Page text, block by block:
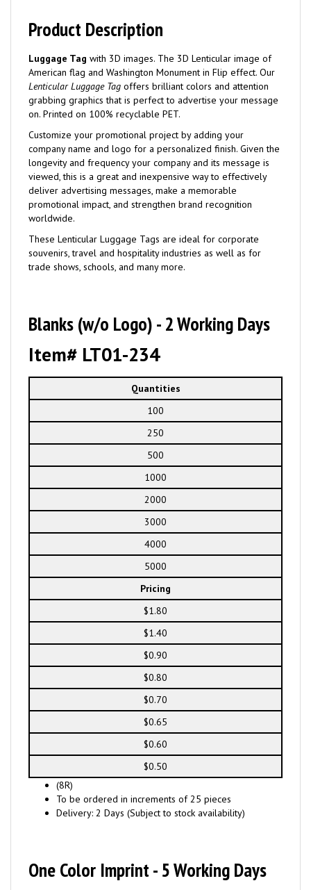
Product Description
Luggage Tag with 3D images. The 3D Lenticular image of
American flag and Washington Monument in Flip effect. Our
Lenticular Luggage Tag offers brilliant colors and attention
grabbing graphics that is perfect to advertise your message
on. Printed on 100% recyclable PET.
Customize your promotional project by adding your
company name and logo for a personalized finish. Given the
longevity and frequency your company and its message is
viewed, this is a great and inexpensive way to effectively
deliver advertising messages, make a memorable
promotional impact, and strengthen brand recognition
worldwide.
These Lenticular Luggage Tags are ideal for corporate
souvenirs, travel and hospitality industries as well as for
trade shows, schools, and many more.
Blanks (w/o Logo) - 2 Working Days
Item# LT01-234
Quantities
100
250
500
1000
2000
3000
4000
5000
Pricing
$1.80
$1.40
$0.90
$0.80
$0.70
$0.65
$0.60
$0.50
(8R)
To be ordered in increments of 25 pieces
Delivery: 2 Days (Subject to stock availability)
One Color Imprint - 5 Working Days